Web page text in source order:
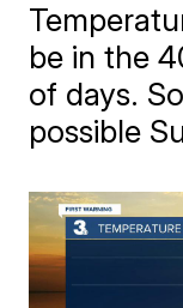
be in the
of days.
possible